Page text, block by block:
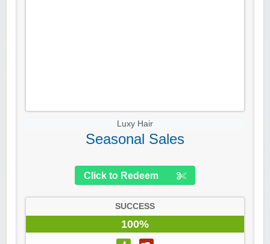
Luxy Hair
Seasonal Sales
Click to Redeem
SUCCESS
100%